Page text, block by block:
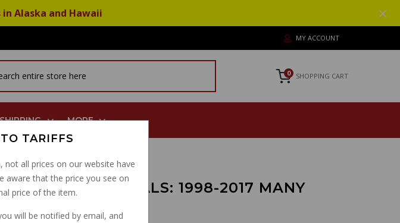
Alaska and Hawaii
MY ACCOUNT
0 SHOPPING CART
MORE
45MM FORK SEALS: 1998-2017 MANY
AP8163095
TARIFFS
all prices on our website have
aware that the price you see on
price of the item.
will be notified by email, and